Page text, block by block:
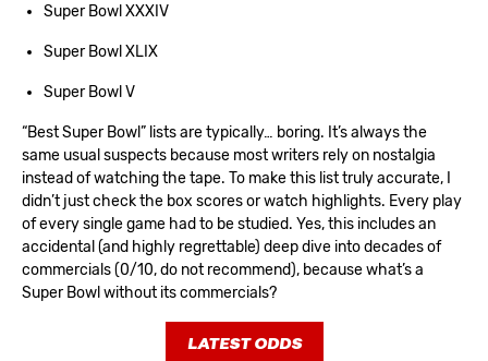
Super Bowl XXXIV
Super Bowl XLIX
Super Bowl V
“Best Super Bowl” lists are typically… boring. It’s always the
same usual suspects because most writers rely on nostalgia
instead of watching the tape. To make this list truly accurate, I
didn’t just check the box scores or watch highlights. Every play
of every single game had to be studied. Yes, this includes an
accidental (and highly regrettable) deep dive into decades of
commercials (0/10, do not recommend), because what’s a
Super Bowl without its commercials?
LATEST ODDS